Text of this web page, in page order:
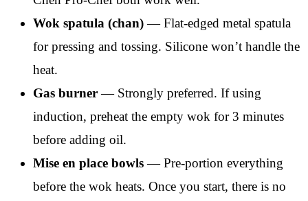
Wok spatula (chan)— Flat-edged metal spatula
for pressing and tossing. Silicone won’t handle the
heat.
Gas burner— Strongly preferred. If using
induction, preheat the empty wok for 3 minutes
before adding oil.
Mise en place bowls— Pre-portion everything
before the wok heats. Once you start, there is no